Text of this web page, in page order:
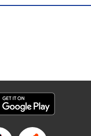
turned to something